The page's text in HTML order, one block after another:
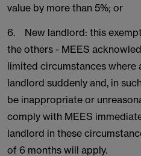
value by more than 5%; or
6. New landlord: this
the others - MEES
limited circumstances where
landlord suddenly and, in
be inappropriate or
comply with MEES
landlord in these
of 6 months will apply.